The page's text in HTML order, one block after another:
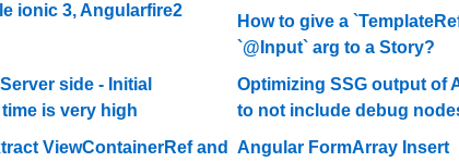
ionic 3, Angularfire2
How to give a
`@Input` arg to a Story?
side - Initial
is very high
Optimizing SSG output of
to not include debug
ViewContainerRef and
Angular FormArray Insert